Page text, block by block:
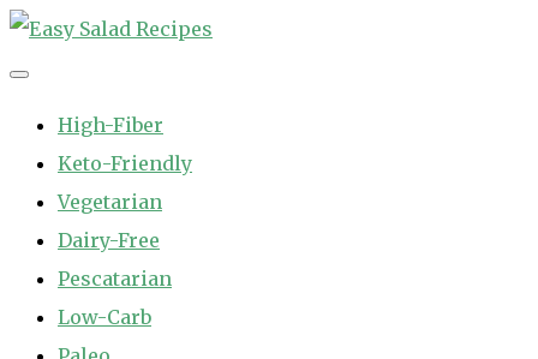
Skip
to
High-Fiber
Keto-Friendly
Vegetarian
Dairy-Free
Pescatarian
Low-Carb